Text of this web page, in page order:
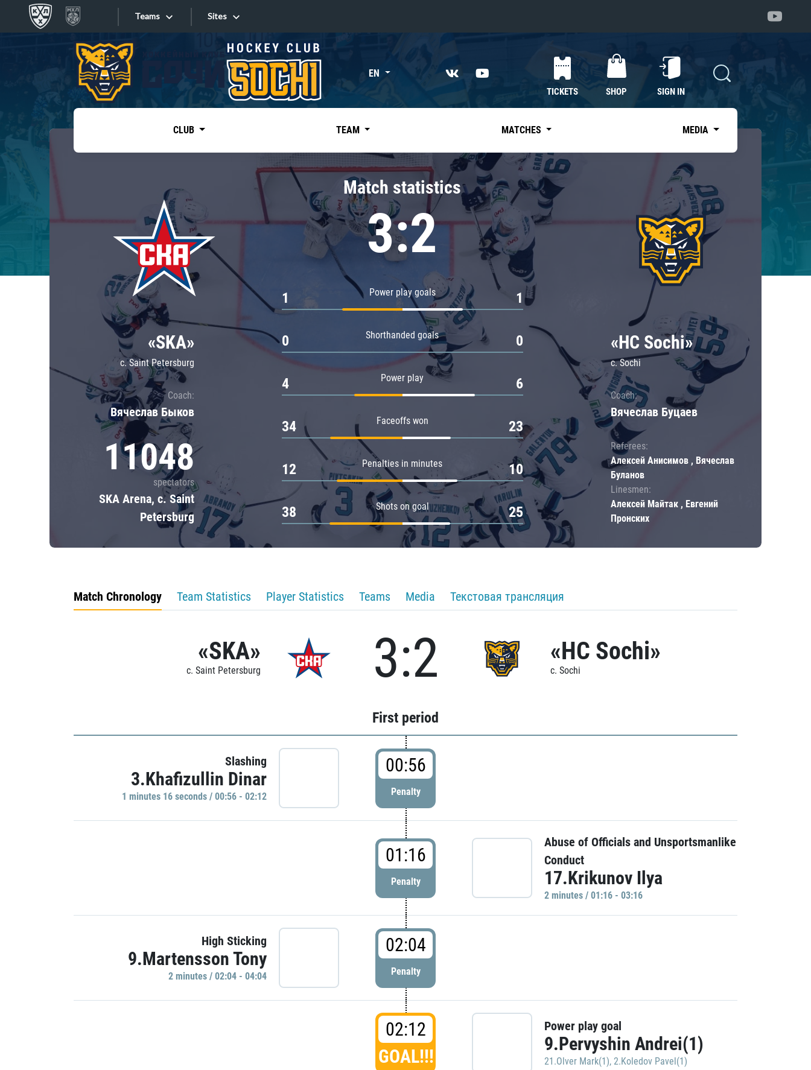
Teams
Tarasov division
Dinamo Mn
Dynamo M
Lokomotiv
Severstal
Shanghai Dragons
CSKA
«East»
Kharlamov division
Avtomobilist
Chernyshev division
Avangard
Admiral
Sites
Sites EN
TICKETS SHOP SIGN IN
CLUB TEAM MATCHES MEDIA
«SKA»
c. Saint Petersburg
Coach:
Вячеслав Быков
11048
spectators
SKA Arena, c. Saint
Petersburg
Match statistics
3:2
Power play goals
1 1
Shorthanded goals
0 0
Power play
4 6
Faceoffs won
34 23
Penalties in minutes
12 10
Shots on goal
38 25
«HC Sochi»
c. Sochi
Coach:
Вячеслав Буцаев
Referees:
Алексей Анисимов , Вячеслав
Буланов
Linesmen:
Алексей Майтак , Евгений
Пронских
Match Chronology Team Statistics Player Statistics Teams Media Текстовая трансляция
«SKA»
c. Saint Petersburg 3:2 «HC Sochi»
c. Sochi
First period
Slashing
3.Khafizullin Dinar
1 minutes 16 seconds / 00:56 - 02:12
00:56
Penalty
01:16
Penalty
Abuse of Officials and Unsportsmanlike
Conduct
17.Krikunov Ilya
2 minutes / 01:16 - 03:16
High Sticking
9.Martensson Tony
2 minutes / 02:04 - 04:04
02:04
Penalty
02:12
GOAL!!!
Power play goal
9.Pervyshin Andrei(1)
21.Olver Mark(1), 2.Koledov Pavel(1)